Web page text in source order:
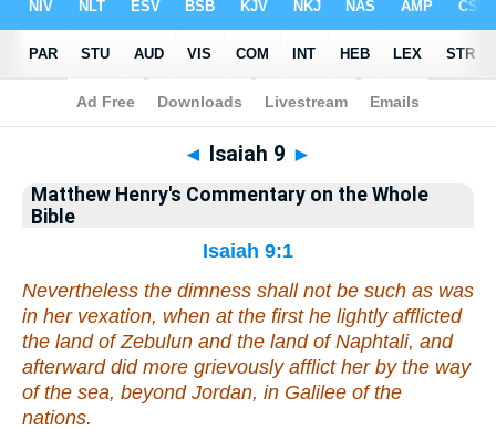
Bible> Matthew Henry's Commentary on the Whole Bible> Isaiah 9
◄ Isaiah 9 ►
Matthew Henry's Commentary on the Whole
Bible
Isaiah 9:1
Nevertheless the dimness shallnot be such as was
in her vexation, when at the first he lightly afflicted
the land of Zebulun and the land of Naphtali, and
afterward did more grievously afflict her bythe way
of the sea, beyond Jordan, in Galilee of the
nations.